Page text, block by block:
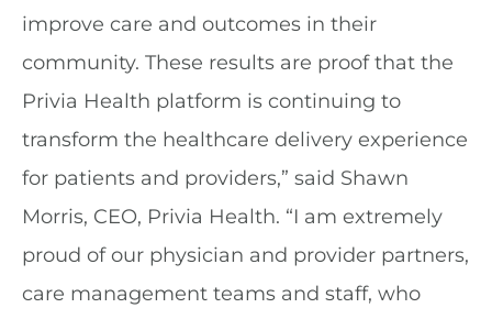
improve care and outcomes in their
community. These results are proof that the
Privia Health platform is continuing to
transform the healthcare delivery experience
for patients and providers,” said Shawn
Morris, CEO, Privia Health. “I am extremely
proud of our physician and provider partners,
care management teams and staff, who